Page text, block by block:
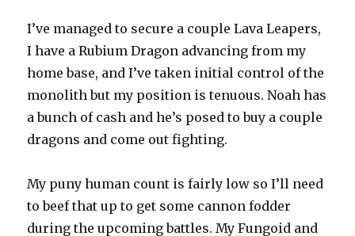
I’ve managed to secure a couple Lava Leapers,
I have a Rubium Dragon advancing from my
home base, and I’ve taken initial control of the
monolith but my position is tenuous. Noah has
a bunch of cash and he’s posed to buy a couple
dragons and come out fighting.
My puny human count is fairly low so I’ll need
to beef that up to get some cannon fodder
during the upcoming battles. My Fungoid and